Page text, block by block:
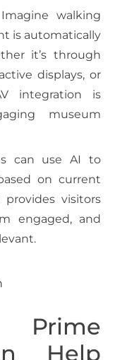
walking
is automatically
it’s through
displays, or
integration is
museum
can use AI to
on current
visitors
engaged, and
Help